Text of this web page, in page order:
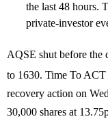
the last 48 hours.
private-investor
AQSE shut before the
to 1630. Time To
recovery action on
30,000 shares at